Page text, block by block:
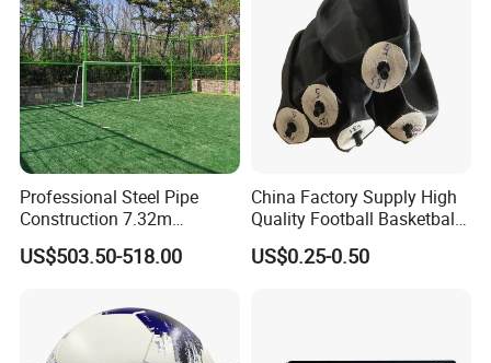
With countless variations of drills you can do, you'll never
get bored with your exercise program.
Professional Steel Pipe
Construction 7.32m
Standard Eleven Aside
Soccer Arena Equipment
Columns for Large Stadium
Full Size 11X11
US$503.50-518.00
China Factory Supply High
Quality Football Basketball
Volleyball Rubber Bladder
US$0.25-0.50